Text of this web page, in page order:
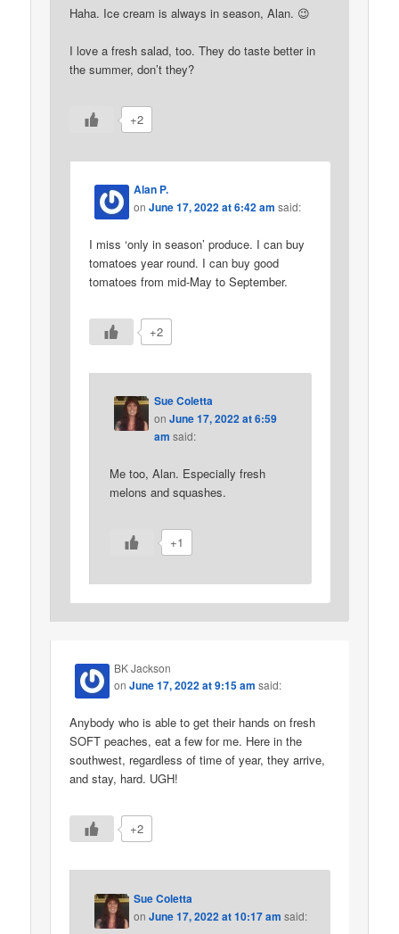
Haha. Ice cream is always in season, Alan. 😉
I love a fresh salad, too. They do taste better in
the summer, don’t they?
+2
Alan P.
onJune 17, 2022 at 6:42 am said:
I miss ‘only in season’ produce. I can buy
tomatoes year round. I can buy good
tomatoes from mid-May to September.
+2
Sue Coletta
on June 17, 2022 at 6:59
am said:
Me too, Alan. Especially fresh
melons and squashes.
+1
BK Jackson
onJune 17, 2022 at 9:15 am said:
Anybody who is able to get their hands on fresh
SOFT peaches, eat a few for me. Here in the
southwest, regardless of time of year, they arrive,
and stay, hard. UGH!
+2
Sue Coletta
onJune 17, 2022 at 10:17 am said: